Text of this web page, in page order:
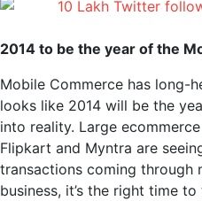
2014 to be the year of the
Mobile Commerce has long-
looks like 2014 will be the
into reality. Large
Flipkart and Myntra are
transactions coming through
business, it’s the right time